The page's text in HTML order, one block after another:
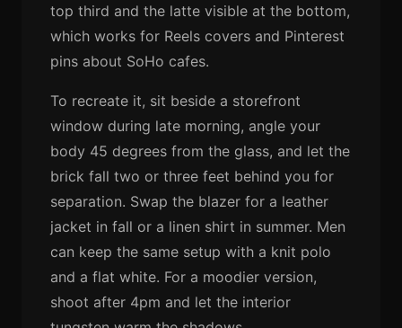
top third and the latte visible at the bottom,
which works for Reels covers and Pinterest
pins about SoHo cafes.
To recreate it, sit beside a storefront
window during late morning, angle your
body 45 degrees from the glass, and let the
brick fall two or three feet behind you for
separation. Swap the blazer for a leather
jacket in fall or a linen shirt in summer. Men
can keep the same setup with a knit polo
and a flat white. For a moodier version,
shoot after 4pm and let the interior